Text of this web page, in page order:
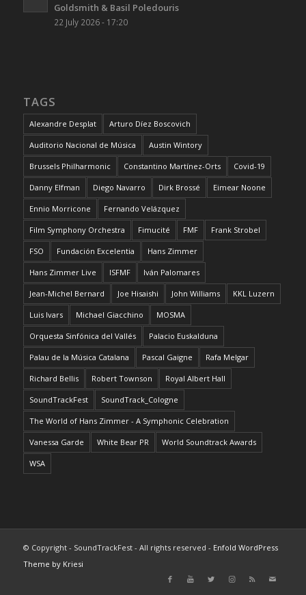
Goldsmith & Basil Poledouris
22 July 2026 - 17:20
TAGS
Alexandre Desplat Arturo Díez Boscovich
Auditorio Nacional de Música Austin Wintory
Brussels Philharmonic Constantino Martínez-Orts Covid-19
Danny Elfman Diego Navarro Dirk Brossé Eimear Noone
Ennio Morricone Fernando Velázquez
Film Symphony Orchestra Fimucité FMF Frank Strobel
FSO Fundación Excelentia Hans Zimmer
Hans Zimmer Live ISFMF Iván Palomares
Jean-Michel Bernard Joe Hisaishi John Williams KKL Luzern
Luis Ivars Michael Giacchino MOSMA
Orquesta Sinfónica del Vallés Palacio Euskalduna
Palau de la Música Catalana Pascal Gaigne Rafa Melgar
Richard Bellis Robert Townson Royal Albert Hall
SoundTrackFest SoundTrack_Cologne
The World of Hans Zimmer - A Symphonic Celebration
Vanessa Garde White Bear PR World Soundtrack Awards
WSA
© Copyright - SoundTrackFest - All rights reserved - Enfold WordPress
Theme by Kriesi